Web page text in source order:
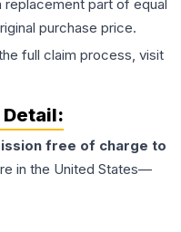
replacement part of equal
purchase price.
full claim process, visit
free of charge to
in the United States—